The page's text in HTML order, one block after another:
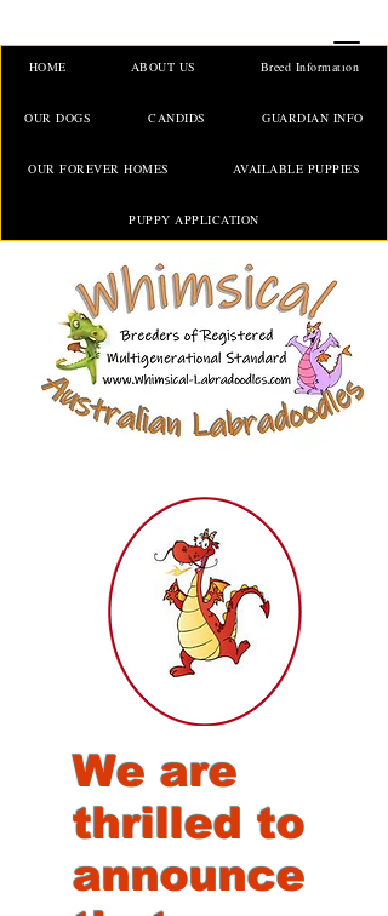
HOME ABOUT US Breed Information
OUR DOGS CANDIDS GUARDIAN INFO
OUR FOREVER HOMES AVAILABLE PUPPIES
PUPPY APPLICATION
We are
thrilled to
announce